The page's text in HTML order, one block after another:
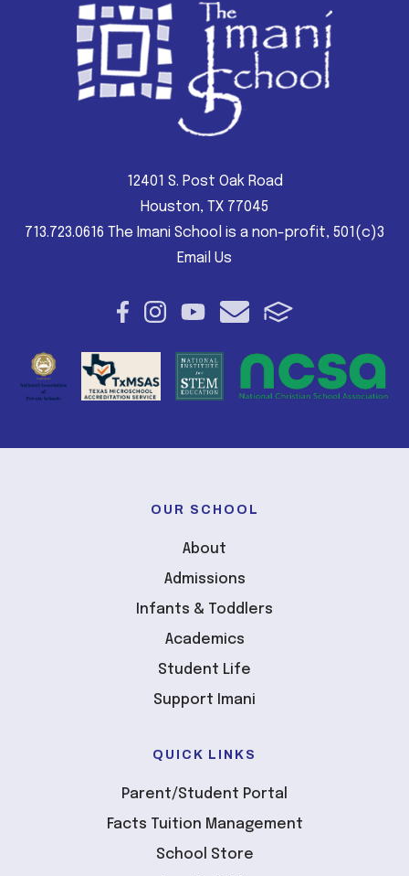
12401 S. Post Oak Road
Houston, TX 77045
713.723.0616 The Imani School is a non-profit, 501(c)3
Email Us
OUR SCHOOL
About
Admissions
Infants & Toddlers
Academics
Student Life
Support Imani
QUICK LINKS
Parent/Student Portal
Facts Tuition Management
School Store